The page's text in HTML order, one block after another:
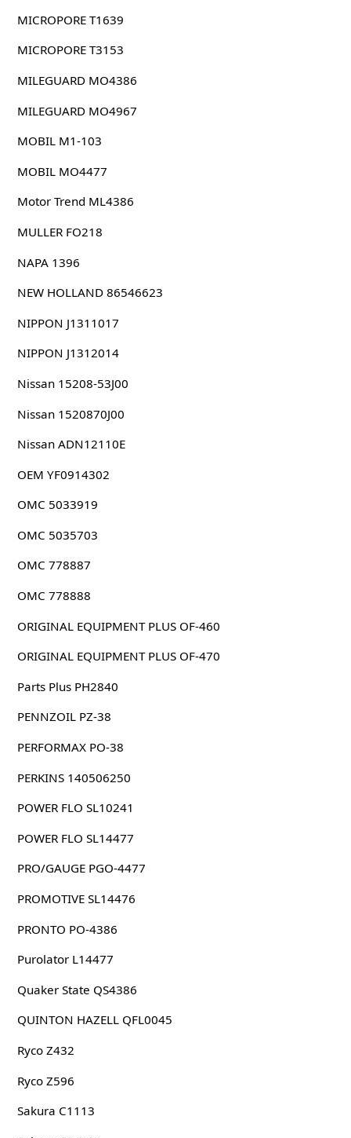
MICROPORE T1639
MICROPORE T3153
MILEGUARD MO4386
MILEGUARD MO4967
MOBIL M1-103
MOBIL MO4477
Motor Trend ML4386
MULLER FO218
NAPA 1396
NEW HOLLAND 86546623
NIPPON J1311017
NIPPON J1312014
Nissan 15208-53J00
Nissan 1520870J00
Nissan ADN12110E
OEM YF0914302
OMC 5033919
OMC 5035703
OMC 778887
OMC 778888
ORIGINAL EQUIPMENT PLUS OF-460
ORIGINAL EQUIPMENT PLUS OF-470
Parts Plus PH2840
PENNZOIL PZ-38
PERFORMAX PO-38
PERKINS 140506250
POWER FLO SL10241
POWER FLO SL14477
PRO/GAUGE PGO-4477
PROMOTIVE SL14476
PRONTO PO-4386
Purolator L14477
Quaker State QS4386
QUINTON HAZELL QFL0045
Ryco Z432
Ryco Z596
Sakura C1113